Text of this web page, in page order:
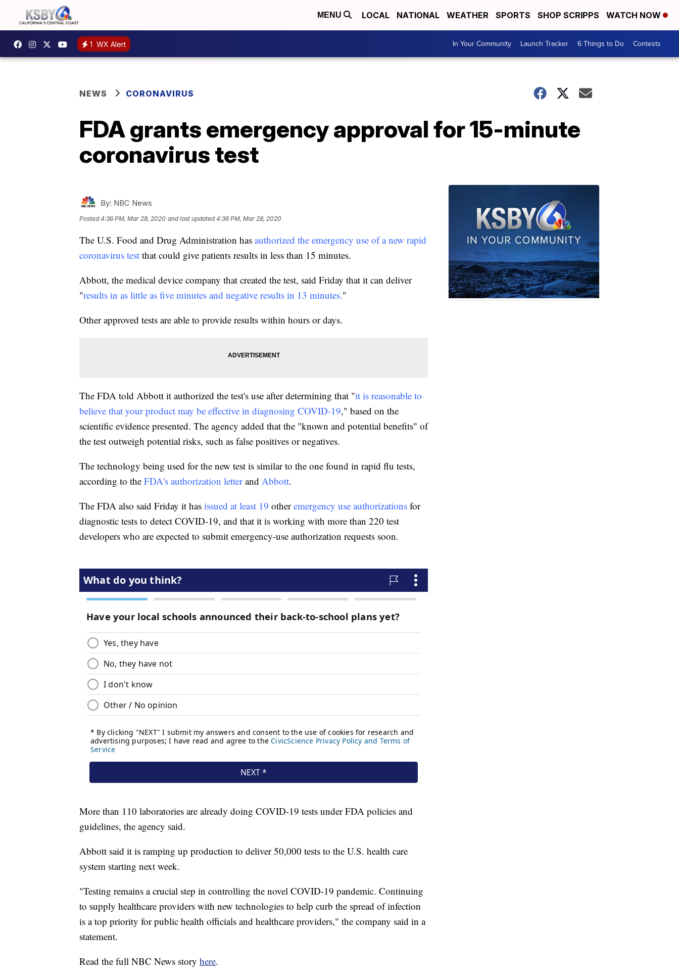
MENU LOCAL NATIONAL WEATHER SPORTS SHOP SCRIPPS WATCH NOW
1 WX Alert In Your Community Launch Tracker 6 Things to Do Contests
NEWS CORONAVIRUS
FDA grants emergency approval for 15-minute
coronavirus test
By: NBC News
Posted4:36 PM, Mar 28, 2020 and last updated 4:36 PM, Mar 28, 2020
The U.S. Food and Drug Administration has authorized the emergency use of a new rapid
coronavirus test that could give patients results in less than 15 minutes.
Abbott, the medical device company that created the test, said Friday that it can deliver
"results in as little as five minutes and negative results in 13 minutes."
Other approved tests are able to provide results within hours or days.
The FDA told Abbott it authorized the test's use after determining that "it is reasonable to
believe that your product may be effective in diagnosing COVID-19," based on the
scientific evidence presented. The agency added that the "known and potential benefits" of
the test outweigh potential risks, such as false positives or negatives.
The technology being used for the new test is similar to the one found in rapid flu tests,
according to the FDA's authorization letterand Abbott.
The FDA also said Friday it has issued at least 19 otheremergency use authorizations for
diagnostic tests to detect COVID-19, and that it is working with more than 220 test
developers who are expected to submit emergency-use authorization requests soon.
More than 110 laboratories are already doing COVID-19 tests under FDA policies and
guidelines, the agency said.
Abbott said it is ramping up production to deliver 50,000 tests to the U.S. health care
system starting next week.
"Testing remains a crucial step in controlling the novel COVID-19 pandemic. Continuing
to supply healthcare providers with new technologies to help curb the spread of infection
is a top priority for public health officials and healthcare providers," the company said in a
statement.
Read the full NBC News story here.